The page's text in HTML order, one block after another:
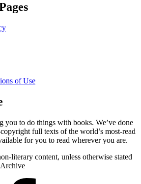
of Use
you to do things with books. We’ve done
full texts of the world’s most-read
for you to read wherever you are.
literary content, unless otherwise stated